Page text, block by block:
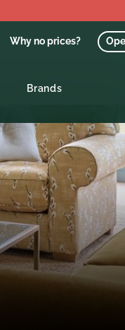
Why no prices?
Brands